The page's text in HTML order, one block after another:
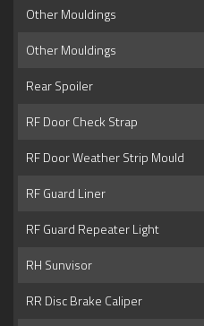
Other Mouldings
Other Mouldings
Rear Spoiler
RF Door Check Strap
RF Door Weather Strip Mould
RF Guard Liner
RF Guard Repeater Light
RH Sunvisor
RR Disc Brake Caliper